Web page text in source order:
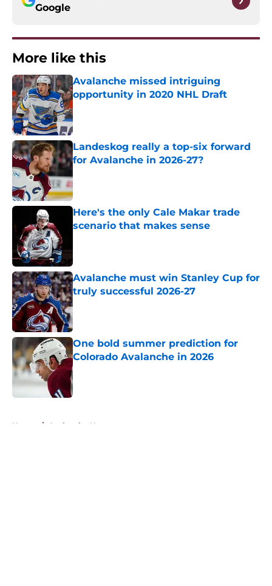
Google
More like this
Avalanche missed intriguing
opportunity in 2020 NHL Draft
Published by on Invalid Date
Landeskog really a top-six forward
for Avalanche in 2026-27?
Here's the only Cale Makar trade
scenario that makes sense
Avalanche must win Stanley Cup for
truly successful 2026-27
Published by on Invalid Date
One bold summer prediction for
Colorado Avalanche in 2026
Published by on Invalid Date
Home / Avalanche News